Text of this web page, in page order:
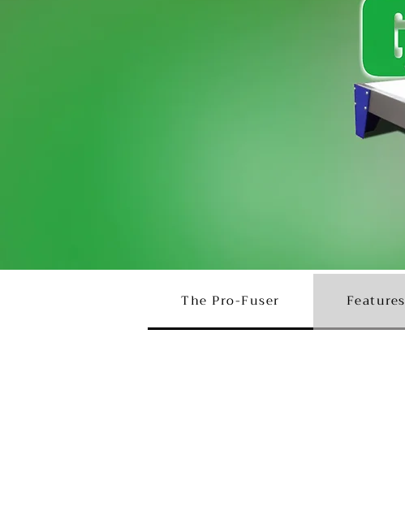
The Pro-Fuser Features